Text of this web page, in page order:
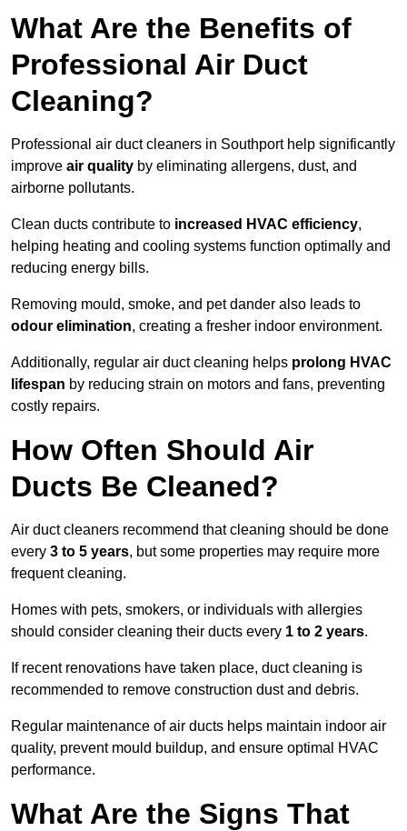
What Are the Benefits of
Professional Air Duct
Cleaning?
Professional air duct cleaners in Southport help significantly
improve air quality by eliminating allergens, dust, and
airborne pollutants.
Clean ducts contribute to increased HVAC efficiency,
helping heating and cooling systems function optimally and
reducing energy bills.
Removing mould, smoke, and pet dander also leads to
odour elimination, creating a fresher indoor environment.
Additionally, regular air duct cleaning helps prolong HVAC
lifespan by reducing strain on motors and fans, preventing
costly repairs.
How Often Should Air
Ducts Be Cleaned?
Air duct cleaners recommend that cleaning should be done
every 3 to 5 years, but some properties may require more
frequent cleaning.
Homes with pets, smokers, or individuals with allergies
should consider cleaning their ducts every 1 to 2 years.
If recent renovations have taken place, duct cleaning is
recommended to remove construction dust and debris.
Regular maintenance of air ducts helps maintain indoor air
quality, prevent mould buildup, and ensure optimal HVAC
performance.
What Are the Signs That